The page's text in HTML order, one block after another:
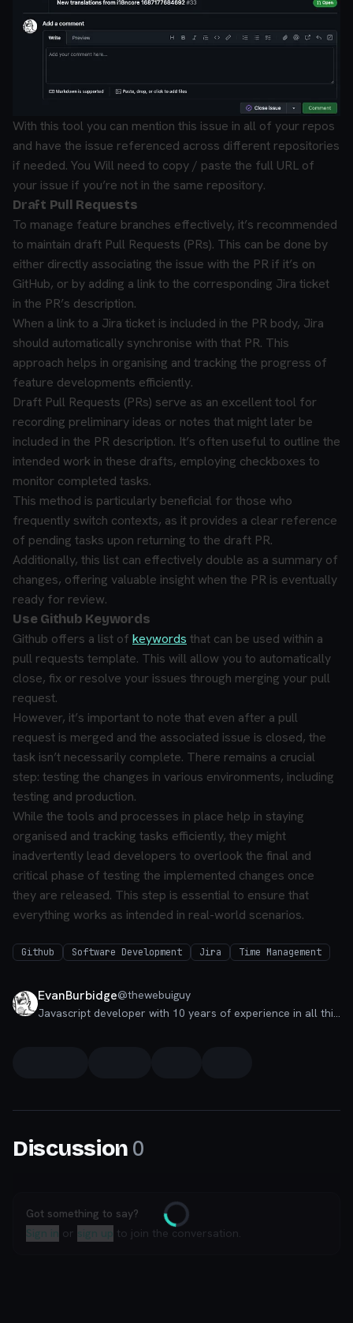
With this tool you can mention this issue in all of your repos
and have the issue referenced across different repositories
if needed. You Will need to copy / paste the full URL of
your issue if you’re not in the same repository.
Draft Pull Requests
To manage feature branches effectively, it’s recommended
to maintain draft Pull Requests (PRs). This can be done by
either directly associating the issue with the PR if it’s on
GitHub, or by adding a link to the corresponding Jira ticket
in the PR’s description.
When a link to a Jira ticket is included in the PR body, Jira
should automatically synchronise with that PR. This
approach helps in organising and tracking the progress of
feature developments efficiently.
Draft Pull Requests (PRs) serve as an excellent tool for
recording preliminary ideas or notes that might later be
included in the PR description. It’s often useful to outline the
intended work in these drafts, employing checkboxes to
monitor completed tasks.
This method is particularly beneficial for those who
frequently switch contexts, as it provides a clear reference
of pending tasks upon returning to the draft PR.
Additionally, this list can effectively double as a summary of
changes, offering valuable insight when the PR is eventually
ready for review.
Use Github Keywords
Github offers a list of keywords that can be used within a
pull requests template. This will allow you to automatically
close, fix or resolve your issues through merging your pull
request.
However, it’s important to note that even after a pull
request is merged and the associated issue is closed, the
task isn’t necessarily complete. There remains a crucial
step: testing the changes in various environments, including
testing and production.
While the tools and processes in place help in staying
organised and tracking tasks efficiently, they might
inadvertently lead developers to overlook the final and
critical phase of testing the implemented changes once
they are released. This step is essential to ensure that
everything works as intended in real-world scenarios.
Github Software Development Jira Time Management
EvanBurbidge@thewebuiguy
Javascript developer with 10 years of experience in all things JS related. Love gymming, climbing, airsoft and
Discussion 0
Loading
Got something to say?
Sign in or sign up to join the conversation.